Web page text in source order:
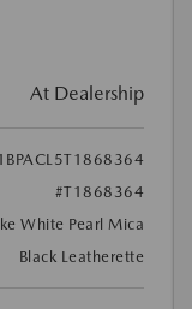
At Dealership
#T1868364
White Pearl Mica
Black Leatherette